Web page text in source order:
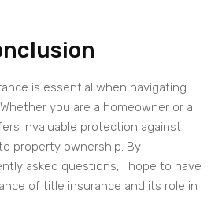
is essential when navigating
you are a homeowner or a
invaluable protection against
property ownership. By
asked questions, I hope to have
of title insurance and its role in